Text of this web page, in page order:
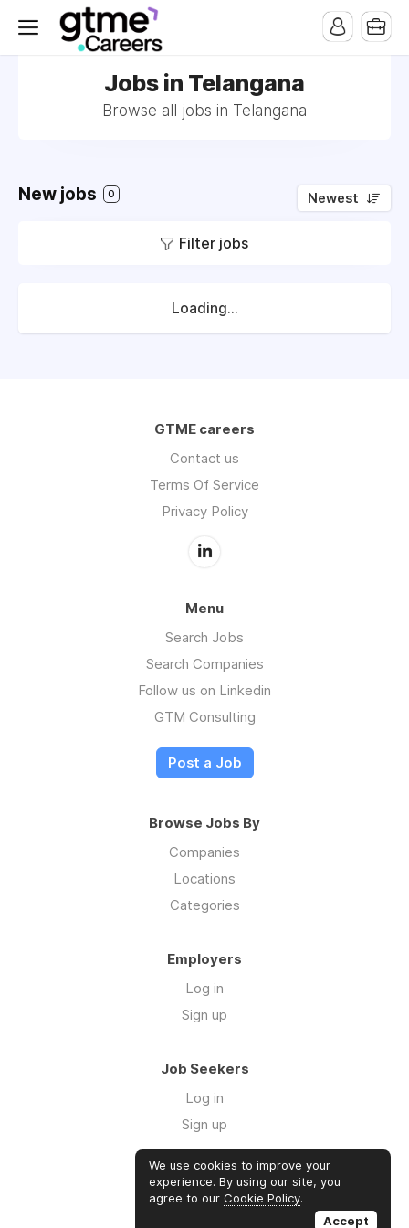
Jobs in Telangana
Browse all jobs in Telangana
New jobs 0 Newest
Filter jobs
Loading...
GTME careers
Contact us
Terms Of Service
Privacy Policy
Menu
Search Jobs
Search Companies
Follow us on Linkedin
GTM Consulting
Post a Job
Browse Jobs By
Companies
Locations
Categories
Employers
Log in
Sign up
Job Seekers
Log in
Sign up
Links
GTM Consulting
We use cookies to improve your
experience. By using our site, you
agree to our Cookie Policy.
Accept